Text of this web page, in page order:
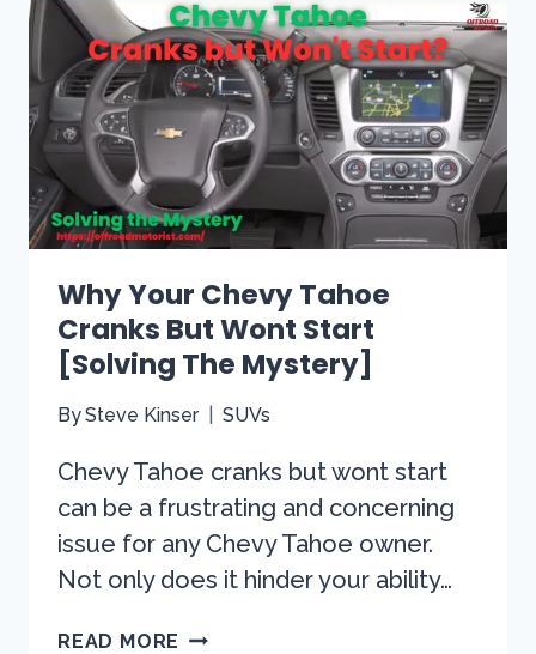
PRESSURE?
STOP
LIFTER
NOISE
NOW
(2026
GUIDE)
Why Your Chevy Tahoe
Cranks But Wont Start
[Solving The Mystery]
BySteve Kinser SUVs
Chevy Tahoe cranks but wont start
can be a frustrating and concerning
issue for any Chevy Tahoe owner.
Not only does it hinder your ability…
READ MORE WHY